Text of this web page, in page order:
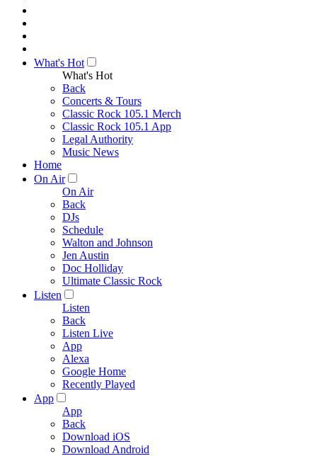
What's Hot
What's Hot
Back
Concerts & Tours
Classic Rock 105.1 Merch
Classic Rock 105.1 App
Legal Authority
Music News
Home
On Air
On Air
Back
DJs
Schedule
Walton and Johnson
Jen Austin
Doc Holliday
Ultimate Classic Rock
Listen
Listen
Back
Listen Live
App
Alexa
Google Home
Recently Played
App
App
Back
Download iOS
Download Android